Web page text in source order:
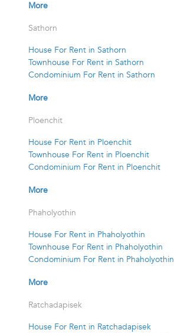
More
Sathorn
House For Rent in Sathorn
Townhouse For Rent in Sathorn
Condominium For Rent in Sathorn
More
Ploenchit
House For Rent in Ploenchit
Townhouse For Rent in Ploenchit
Condominium For Rent in Ploenchit
More
Phaholyothin
House For Rent in Phaholyothin
Townhouse For Rent in Phaholyothin
Condominium For Rent in Phaholyothin
More
Ratchadapisek
House For Rent in Ratchadapisek